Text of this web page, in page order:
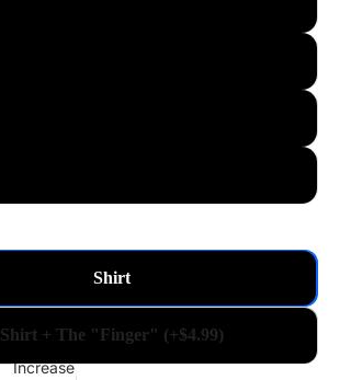
Shirt
Shirt + The "Finger" (+$4.99)
Increase